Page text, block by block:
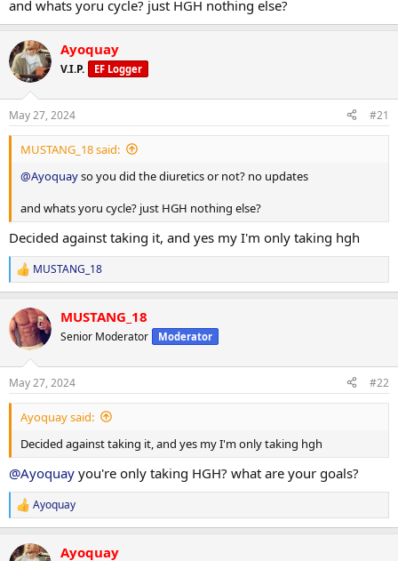
and whats yoru cycle? just HGH nothing else?
Ayoquay
V.I.P. EF Logger
May 27, 2024 #21
MUSTANG_18 said:
@Ayoquayso you did the diuretics or not? no updates
and whats yoru cycle? just HGH nothing else?
Decided against taking it, and yes my I'm only taking hgh
R
e
c
t
i
s
:
MUSTANG_18
MUSTANG_18
Senior Moderator Moderator
May 27, 2024 #22
Ayoquay said:
Decided against taking it, and yes my I'm only taking hgh
@Ayoquay you're only taking HGH? what are your goals?
R
e
c
Ayoquay
Ayoquay